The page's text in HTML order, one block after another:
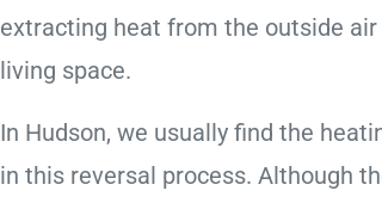
extracting heat from the outside
living space.
In Hudson, we usually find the
in this reversal process. Although